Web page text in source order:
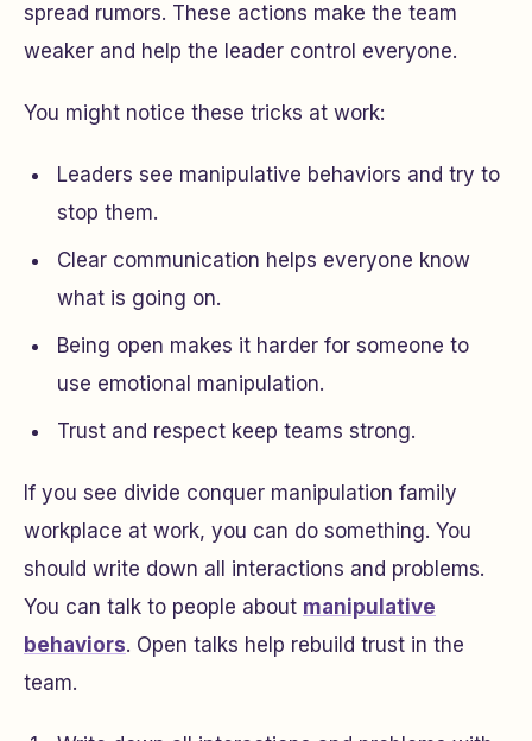
spread rumors. These actions make the team
weaker and help the leader control everyone.
You might notice these tricks at work:
Leaders see manipulative behaviors and try to
stop them.
Clear communication helps everyone know
what is going on.
Being open makes it harder for someone to
use emotional manipulation.
Trust and respect keep teams strong.
If you see divide conquer manipulation family
workplace at work, you can do something. You
should write down all interactions and problems.
You can talk to people about manipulative
behaviors. Open talks help rebuild trust in the
team.